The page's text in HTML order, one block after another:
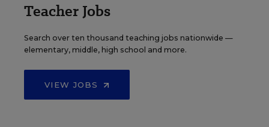
Teacher Jobs
Search over ten thousand teaching jobs nationwide —
elementary, middle, high school and more.
VIEW JOBS